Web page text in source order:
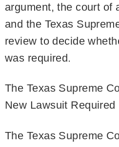
argument, the court of
and the Texas
review to decide
was required.
The Texas Supreme
New Lawsuit Required
The Texas Supreme